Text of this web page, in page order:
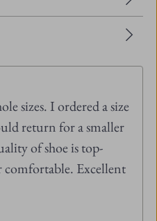
sizes. I ordered a size
return for a smaller
of shoe is top-
comfortable. Excellent